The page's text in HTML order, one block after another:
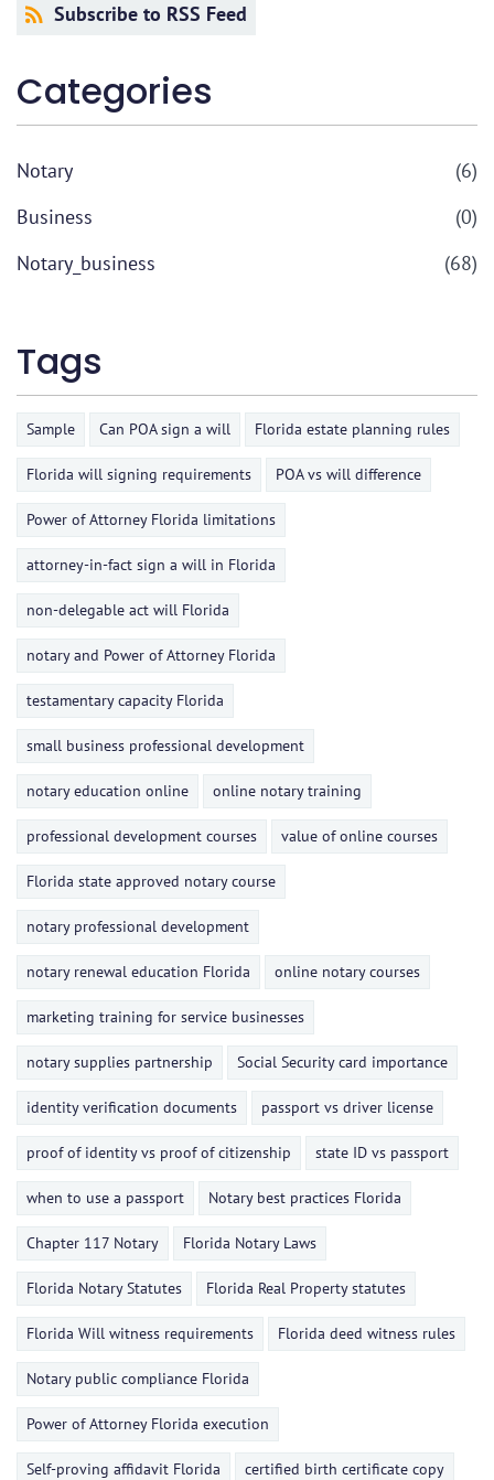
Subscribe to RSS Feed
Categories
Notary
(6)
Business
(0)
Notary_business
(68)
Tags
Sample Can POA sign a will Florida estate planning rules
Florida will signing requirements POA vs will difference
Power of Attorney Florida limitations
attorney-in-fact sign a will in Florida
non-delegable act will Florida
notary and Power of Attorney Florida
testamentary capacity Florida
small business professional development
notary education online online notary training
professional development courses value of online courses
Florida state approved notary course
notary professional development
notary renewal education Florida online notary courses
marketing training for service businesses
notary supplies partnership Social Security card importance
identity verification documents passport vs driver license
proof of identity vs proof of citizenship state ID vs passport
when to use a passport Notary best practices Florida
Chapter 117 Notary Florida Notary Laws
Florida Notary Statutes Florida Real Property statutes
Florida Will witness requirements Florida deed witness rules
Notary public compliance Florida
Power of Attorney Florida execution
Self-proving affidavit Florida certified birth certificate copy